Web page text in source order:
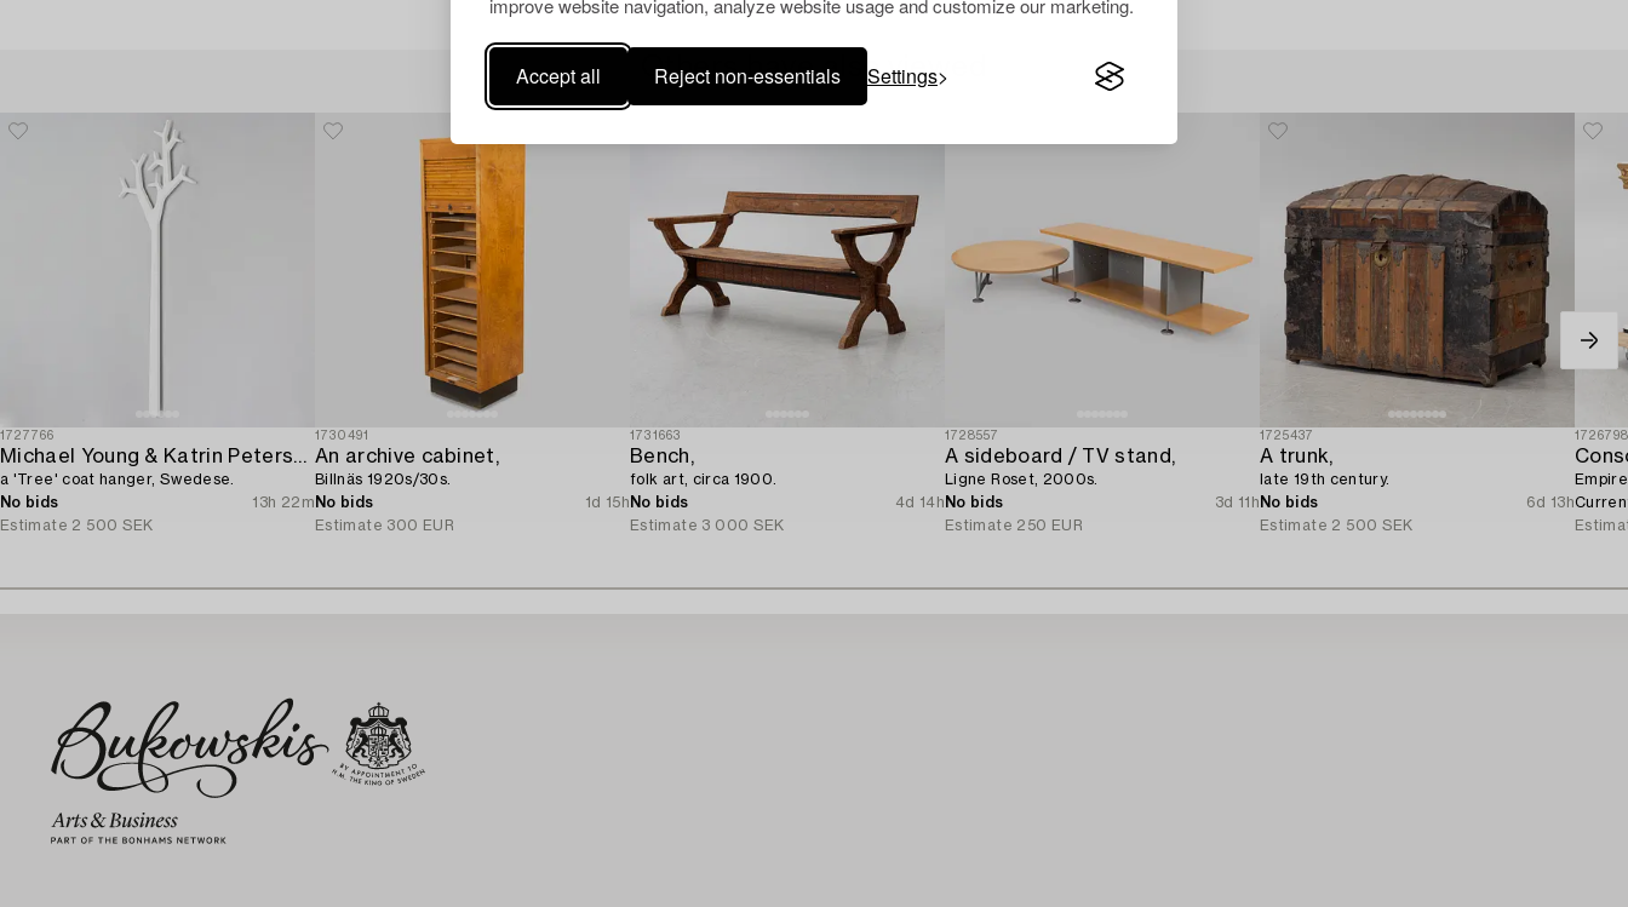
improve website navigation, analyze website usage and customize our marketing.
Accept all Reject non-essentials Settings
Others have also viewed
1727766
Michael Young & Katrin Petersdottir,
a 'Tree' coat hanger, Swedese.
No bids
13h 22m
Estimate 2 500 SEK
1730491
An archive cabinet,
Billnäs 1920s/30s.
No bids
1d 15h
Estimate 300 EUR
1731663
Bench,
folk art, circa 1900.
No bids
4d 14h
Estimate 3 000 SEK
1728557
A sideboard / TV stand,
Ligne Roset, 2000s.
No bids
3d 11h
Estimate 250 EUR
1725437
A trunk,
late 19th century.
No bids
6d 13h
Estimate 2 500 SEK